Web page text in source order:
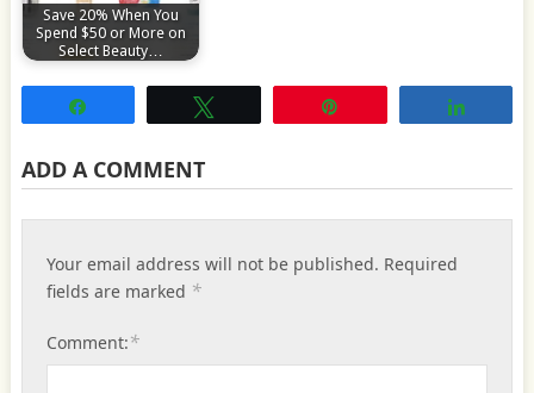
Save 20% When You
Spend $50 or More on
Select Beauty…
ADD A COMMENT
Your email address will not be published. Required
fields are marked *
Comment:*